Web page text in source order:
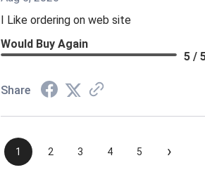
I Like ordering on web site
Would Buy Again
5 /
Share
1 2 3 4 5 ›